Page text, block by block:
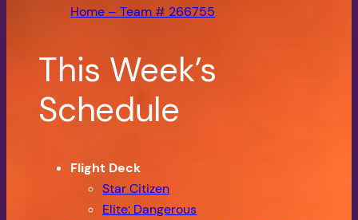
Home – Team # 266755
This Week’s
Schedule
Flight Deck
Star Citizen
Elite: Dangerous